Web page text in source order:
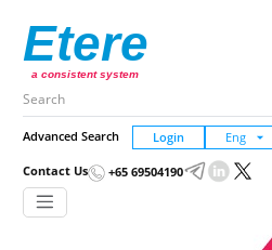
Etere
a consistent system
Advanced Search Login
Contact Us +65 69504190